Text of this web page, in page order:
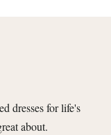
dresses for life's
about.